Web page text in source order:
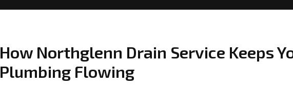
How Northglenn Drain Service Keeps
Plumbing Flowing